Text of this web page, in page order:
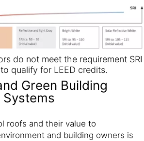
do not meet the requirement SRI
qualify for LEED credits.
Green Building
roofs and their value to
and building owners is